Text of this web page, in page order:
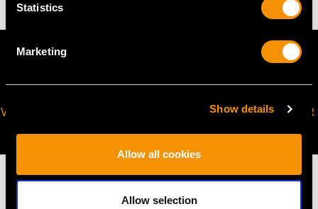
Statistics
Marketing
Show details
Allow all cookies
Allow selection
VIRTUAL APPOINTMENT
JOIN OUR NEWSLETTER